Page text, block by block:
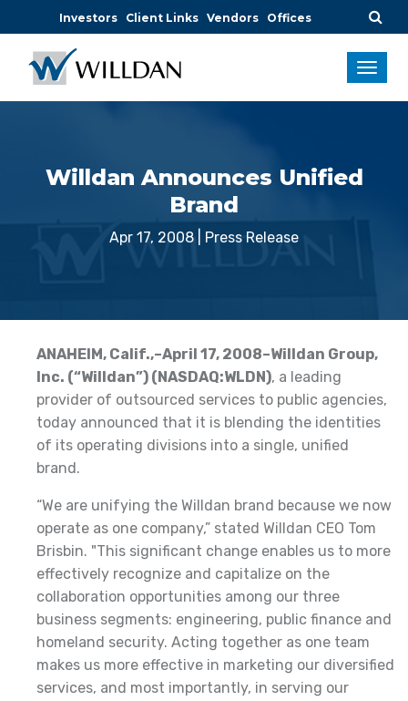
Investors Client Links Vendors Offices
Willdan Announces Unified
Brand
Apr 17, 2008 Press Release
ANAHEIM, Calif.,–April 17, 2008–Willdan Group,
Inc. (“Willdan”) (NASDAQ:WLDN), a leading
provider of outsourced services to public agencies,
today announced that it is blending the identities
of its operating divisions into a single, unified
brand.
“We are unifying the Willdan brand because we now
operate as one company,” stated Willdan CEO Tom
Brisbin. "This significant change enables us to more
effectively recognize and capitalize on the
collaboration opportunities among our three
business segments: engineering, public finance and
homeland security. Acting together as one team
makes us more effective in marketing our diversified
services, and most importantly, in serving our